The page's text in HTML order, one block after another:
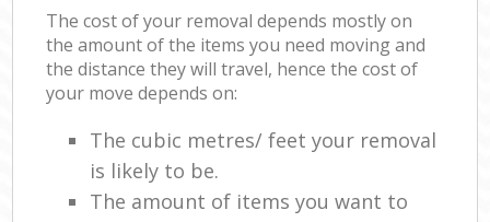
The cost of your removal depends mostly on
the amount of the items you need moving and
the distance they will travel, hence the cost of
your move depends on:
The cubic metres/ feet your removal
is likely to be.
The amount of items you want to